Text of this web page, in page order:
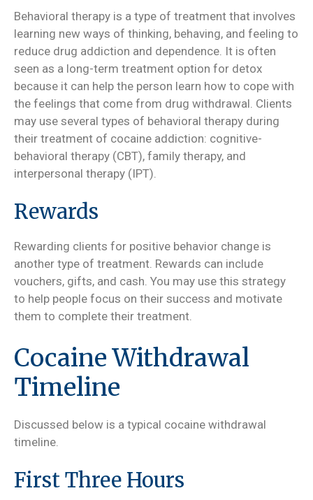
Behavioral therapy is a type of treatment that involves
learning new ways of thinking, behaving, and feeling to
reduce drug addiction and dependence. It is often
seen as a long-term treatment option for detox
because it can help the person learn how to cope with
the feelings that come from drug withdrawal. Clients
may use several types of behavioral therapy during
their treatment of cocaine addiction: cognitive-
behavioral therapy (CBT), family therapy, and
interpersonal therapy (IPT).
Rewards
Rewarding clients for positive behavior change is
another type of treatment. Rewards can include
vouchers, gifts, and cash. You may use this strategy
to help people focus on their success and motivate
them to complete their treatment.
Cocaine Withdrawal
Timeline
Discussed below is a typical cocaine withdrawal
timeline.
First Three Hours